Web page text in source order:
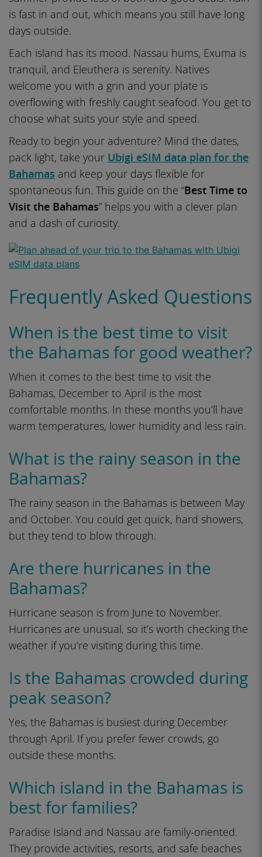
is fast in and out, which means you still have long
days outside.
Each island has its mood. Nassau hums, Exuma is
tranquil, and Eleuthera is serenity. Natives
welcome you with a grin and your plate is
overflowing with freshly caught seafood. You get to
choose what suits your style and speed.
Ready to begin your adventure? Mind the dates,
pack light, take your Ubigi eSIM data plan for the
Bahamas and keep your days flexible for
spontaneous fun. This guide on the “Best Time to
Visit the Bahamas” helps you with a clever plan
and a dash of curiosity.
Frequently Asked Questions
When is the best time to visit
the Bahamas for good weather?
When it comes to the best time to visit the
Bahamas, December to April is the most
comfortable months. In these months you’ll have
warm temperatures, lower humidity and less rain.
What is the rainy season in the
Bahamas?
The rainy season in the Bahamas is between May
and October. You could get quick, hard showers,
but they tend to blow through.
Are there hurricanes in the
Bahamas?
Hurricane season is from June to November.
Hurricanes are unusual, so it’s worth checking the
weather if you’re visiting during this time.
Is the Bahamas crowded during
peak season?
Yes, the Bahamas is busiest during December
through April. If you prefer fewer crowds, go
outside these months.
Which island in the Bahamas is
best for families?
Paradise Island and Nassau are family-oriented.
They provide activities, resorts, and safe beaches